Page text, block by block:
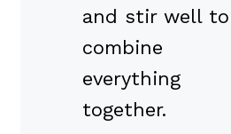
and stir well to
combine
everything
together.